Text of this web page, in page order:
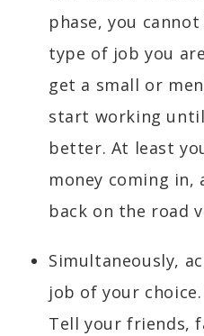
phase, you
type of job you
get a small or
start working
better. At least
money coming
back on the road
Simultaneously,
job of your
Tell your friends,